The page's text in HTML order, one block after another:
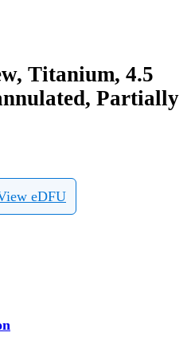
Titanium, 4.5
Partially
eDFU